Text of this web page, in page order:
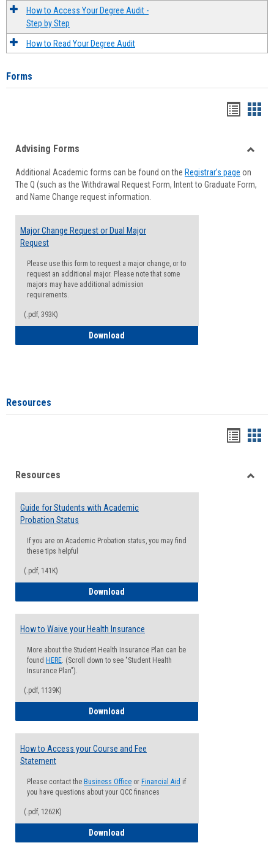
How to Access Your Degree Audit -
Step by Step
How to Read Your Degree Audit
Forms
viewview
Forms
Advising Forms
Additional Academic forms can be found on the Registrar's page on
The Q (such as the Withdrawal Request Form, Intent to Graduate Form,
and Name Change request information.
Major Change Request or Dual Major
Request
Please use this form to request a major change, or to
request an additional major. Please note that some
majors may have additional admission
requirements.
(.pdf, 393K)
Download
Resources
viewview
Resources
Guide for Students with Academic
Probation Status
If you are on Academic Probation status, you may find
these tips helpful
(.pdf, 141K)
Download
How to Waive your Health Insurance
More about the Student Health Insurance Plan can be
found HERE. (Scroll down to see "Student Health
Insurance Plan").
(.pdf, 1139K)
Download
How to Access your Course and Fee
Statement
Please contact the Business Office or Financial Aid if
you have questions about your QCC finances
(.pdf, 1262K)
Download